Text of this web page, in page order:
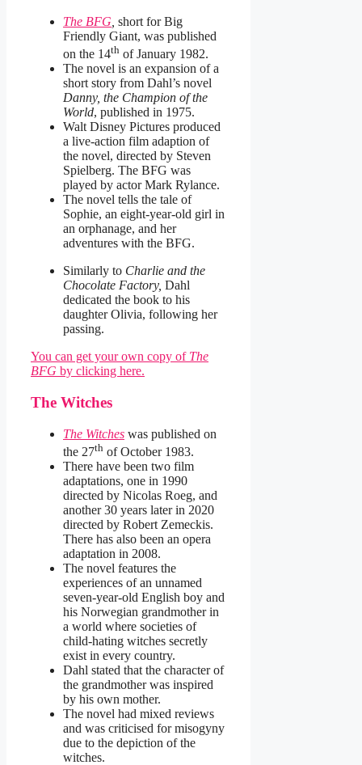
The BFG short for Big
Friendly Giant, was published
on the 14th of January 1982.
The novel is an expansion of a
short story from Dahl’s novel
Danny, the Champion of the
World, published in 1975.
Walt Disney Pictures produced
a live-action film adaption of
the novel, directed by Steven
Spielberg. The BFG was
played by actor Mark Rylance.
The novel tells the tale of
Sophie, an eight-year-old girl in
an orphanage, and her
adventures with the BFG.
Similarly to Charlie and the
Chocolate Factory, Dahl
dedicated the book to his
daughter Olivia, following her
passing.
You can get your own copy of The
BFG by clicking here.
The Witches
The Witches was published on
the 27th of October 1983.
There have been two film
adaptations, one in 1990
directed by Nicolas Roeg, and
another 30 years later in 2020
directed by Robert Zemeckis.
There has also been an opera
adaptation in 2008.
The novel features the
experiences of an unnamed
seven-year-old English boy and
his Norwegian grandmother in
a world where societies of
child-hating witches secretly
exist in every country.
Dahl stated that the character of
the grandmother was inspired
by his own mother.
The novel had mixed reviews
and was criticised for misogyny
due to the depiction of the
witches.